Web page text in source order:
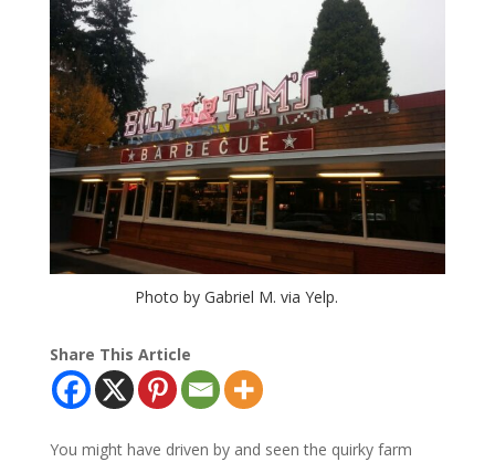
Photo by Gabriel M. via Yelp.
Share This Article
You might have driven by and seen the quirky farm